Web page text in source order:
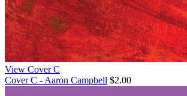
View Cover C
Cover C - Aaron Campbell $2.00